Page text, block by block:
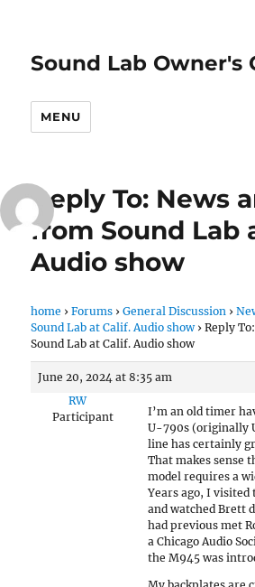
Sound Lab Owner's
MENU
Reply To: News
from Sound Lab
Audio show
home › Forums › General Discussion ›
Sound Lab at Calif. Audio show › Reply
Sound Lab at Calif. Audio show
June 20, 2024 at 8:35 am
RW
Participant
I’m an old timer
U-790s (originally
line has certainly
That makes sense
model requires a
Years ago, I
and watched Brett
had previous met
a Chicago Audio
the M945 was